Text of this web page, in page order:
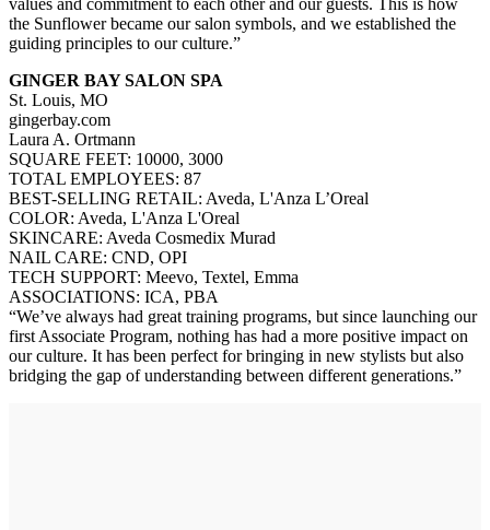
values and commitment to each other and our guests. This is how
the Sunflower became our salon symbols, and we established the
guiding principles to our culture.”
GINGER BAY SALON SPA
St. Louis, MO
gingerbay.com
Laura A. Ortmann
SQUARE FEET: 10000, 3000
TOTAL EMPLOYEES: 87
BEST-SELLING RETAIL: Aveda, L'Anza L’Oreal
COLOR: Aveda, L'Anza L'Oreal
SKINCARE: Aveda Cosmedix Murad
NAIL CARE: CND, OPI
TECH SUPPORT: Meevo, Textel, Emma
ASSOCIATIONS: ICA, PBA
“We’ve always had great training programs, but since launching our
first Associate Program, nothing has had a more positive impact on
our culture. It has been perfect for bringing in new stylists but also
bridging the gap of understanding between different generations.”